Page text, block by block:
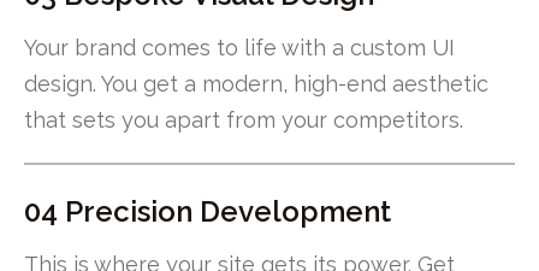
Your brand comes to life with a custom UI
design. You get a modern, high-end aesthetic
that sets you apart from your competitors.
04 Precision Development
This is where your site gets its power. Get